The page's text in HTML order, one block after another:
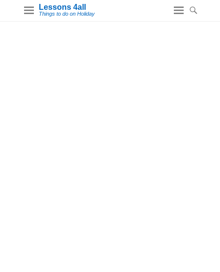
Lessons 4all
Things to do on Holiday